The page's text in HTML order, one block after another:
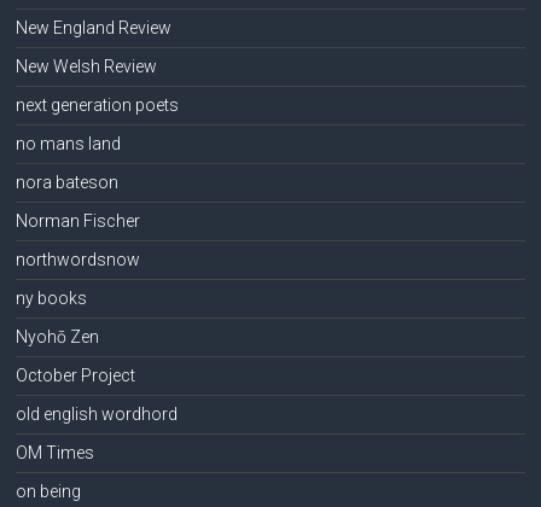
New England Review
New Welsh Review
next generation poets
no mans land
nora bateson
Norman Fischer
northwordsnow
ny books
Nyohō Zen
October Project
old english wordhord
OM Times
on being